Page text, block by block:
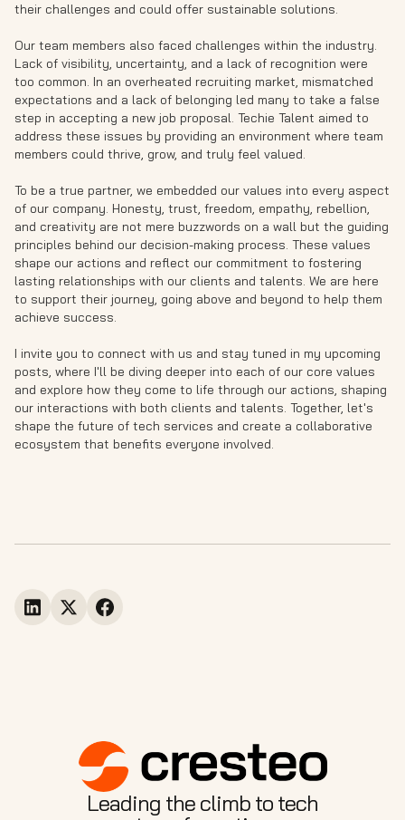
their challenges and could offer sustainable solutions.
Our team members also faced challenges within the industry.
Lack of visibility, uncertainty, and a lack of recognition were
too common. In an overheated recruiting market, mismatched
expectations and a lack of belonging led many to take a false
step in accepting a new job proposal. Techie Talent aimed to
address these issues by providing an environment where team
members could thrive, grow, and truly feel valued.
To be a true partner, we embedded our values into every aspect
of our company. Honesty, trust, freedom, empathy, rebellion,
and creativity are not mere buzzwords on a wall but the guiding
principles behind our decision-making process. These values
shape our actions and reflect our commitment to fostering
lasting relationships with our clients and talents. We are here
to support their journey, going above and beyond to help them
achieve success.
I invite you to connect with us and stay tuned in my upcoming
posts, where I'll be diving deeper into each of our core values
and explore how they come to life through our actions, shaping
our interactions with both clients and talents. Together, let's
shape the future of tech services and create a collaborative
ecosystem that benefits everyone involved.
Leading the climb to tech